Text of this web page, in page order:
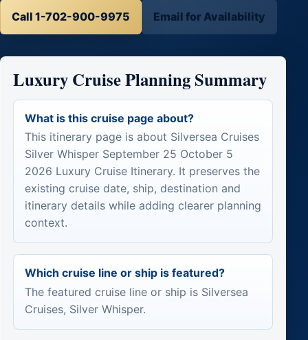
Call 1-702-900-9975 Email for Availability
Luxury Cruise Planning Summary
What is this cruise page about?
This itinerary page is about Silversea Cruises
Silver Whisper September 25 October 5
2026 Luxury Cruise Itinerary. It preserves the
existing cruise date, ship, destination and
itinerary details while adding clearer planning
context.
Which cruise line or ship is featured?
The featured cruise line or ship is Silversea
Cruises, Silver Whisper.